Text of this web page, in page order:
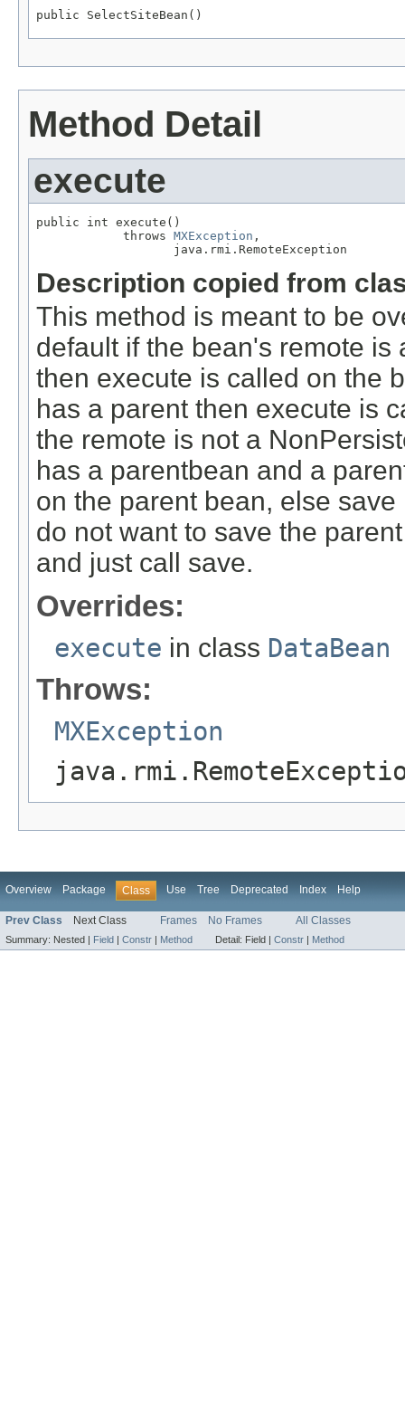
public SelectSiteBean()
Method Detail
execute
public int execute()
            throws
MXException ,
                   java.rmi.RemoteException
Description copied from
This method is meant to be
default if the bean's remote
then execute is called on the
has a parent then execute is
the remote is not a
has a parentbean and a
on the parent bean, else
do not want to save the
and just call save.
Overrides:
execute in class DataBean
Throws:
MXException
Overview Package Class Use Tree Deprecated Index Help
Prev Class Next Class Frames No Frames All Classes
Summary: Nested | Field | Constr | Method Detail: Field | Constr | Method